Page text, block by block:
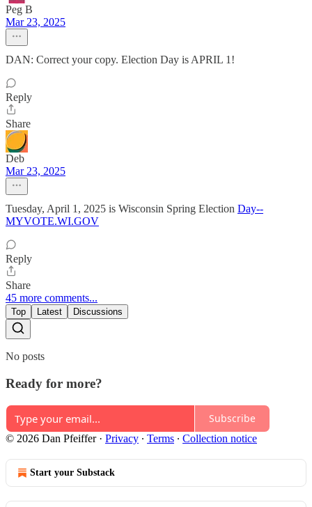
Peg B
Mar 23, 2025
DAN: Correct your copy. Election Day is APRIL 1!
Reply
Share
Deb
Mar 23, 2025
Tuesday, April 1, 2025 is Wisconsin Spring Election Day--
MYVOTE.WI.GOV
Reply
Share
45 more comments...
Top Latest Discussions
No posts
Ready for more?
Subscribe
© 2026 Dan Pfeiffer· Privacy ∙ Terms ∙ Collection notice
Start your Substack